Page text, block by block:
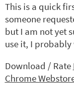
This is a quick
someone
but I am not yet
use it, I
Download / Rate
Chrome